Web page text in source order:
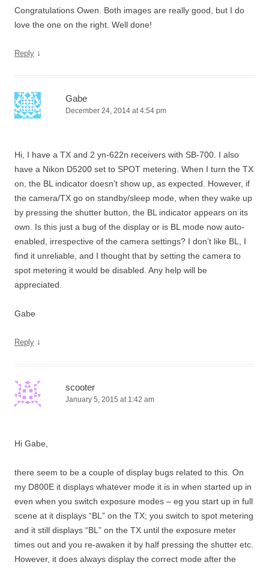
Congratulations Owen. Both images are really good, but I do
love the one on the right. Well done!
Reply ↓
Gabe
December 24, 2014 at 4:54 pm
Hi, I have a TX and 2 yn-622n receivers with SB-700. I also
have a Nikon D5200 set to SPOT metering. When I turn the TX
on, the BL indicator doesn’t show up, as expected. However, if
the camera/TX go on standby/sleep mode, when they wake up
by pressing the shutter button, the BL indicator appears on its
own. Is this just a bug of the display or is BL mode now auto-
enabled, irrespective of the camera settings? I don’t like BL, I
find it unreliable, and I thought that by setting the camera to
spot metering it would be disabled. Any help will be
appreciated.
Gabe
Reply ↓
scooter
January 5, 2015 at 1:42 am
Hi Gabe,
there seem to be a couple of display bugs related to this. On
my D800E it displays whatever mode it is in when started up in
even when you switch exposure modes – eg you start up in full
scene at it displays “BL” on the TX; you switch to spot metering
and it still displays “BL” on the TX until the exposure meter
times out and you re-awaken it by half pressing the shutter etc.
However, it does always display the correct mode after the